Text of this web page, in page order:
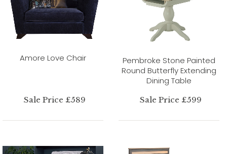
Amore Love Chair
Sale Price £589
Pembroke Stone Painted
Round Butterfly Extending
Dining Table
Sale Price £599